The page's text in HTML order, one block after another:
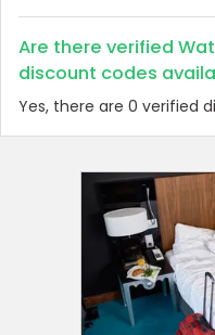
Are there verified
discount codes
Yes, there are 0 verified